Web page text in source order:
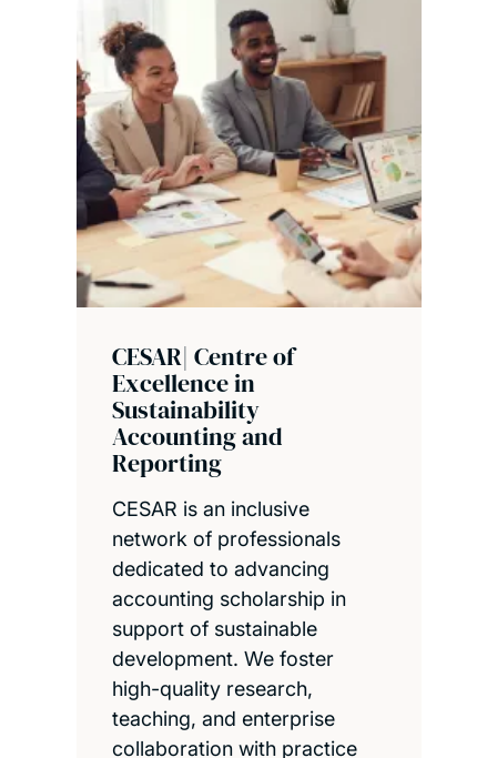
CESAR| Centre of
Excellence in
Sustainability
Accounting and
Reporting
CESAR is an inclusive
network of professionals
dedicated to advancing
accounting scholarship in
support of sustainable
development. We foster
high-quality research,
teaching, and enterprise
collaboration with practice